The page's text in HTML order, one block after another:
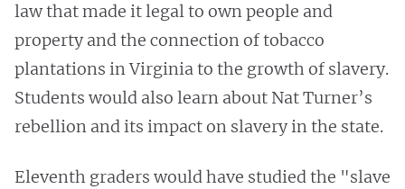
law that made it legal to own people and
property and the connection of tobacco
plantations in Virginia to the growth of slavery.
Students would also learn about Nat Turner’s
rebellion and its impact on slavery in the state.
Eleventh graders would have studied the "slave